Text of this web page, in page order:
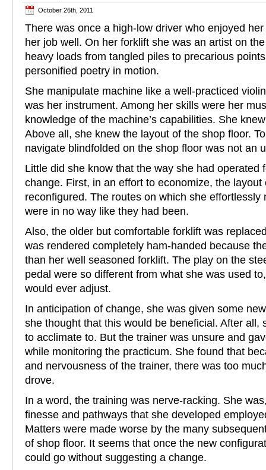
October 26th, 2011
There was once a high-low driver who enjoyed
her job well. On her forklift she was an artist on
heavy loads from tangled piles to precarious
personified poetry in motion.
She manipulate machine like a well-practiced
was her instrument. Among her skills were her
knowledge of the machine’s capabilities. She
Above all, she knew the layout of the shop floor.
navigate blindfolded on the shop floor was not an
Little did she know that the way she had operated
change. First, in an effort to economize, the layout
reconfigured. The routes on which she effortlessly
were in no way like they had been.
Also, the older but comfortable forklift was
was rendered completely ham-handed because
than her well seasoned forklift. The play on the
pedal were so different from what she was used
would ever adjust.
In anticipation of change, she was given some
she thought that this would be beneficial. After all,
to acclimate to. But the trainer was unsure and
while monitoring the practicum. She found that
and nervousness of the trainer, there was too
drove.
In a word, the training was nerve-racking. She
finesse and pathways that she developed
Matters were made worse by the many
of shop floor. It seems that once the new
could go without suggesting a change.